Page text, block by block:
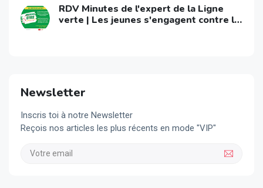
RDV Minutes de l'expert de la Ligne
verte | Les jeunes s'engagent contre le
Newsletter
Inscris toi à notre Newsletter
Reçois nos articles les plus récents en mode "VIP"